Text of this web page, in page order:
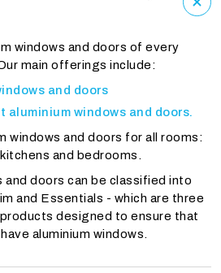
windows and doors of every
main offerings include:
and doors
aluminium windows and doors.
windows and doors for all rooms:
and bedrooms.
and doors can be classified into
and Essentials - which are three
designed to ensure that
aluminium windows.